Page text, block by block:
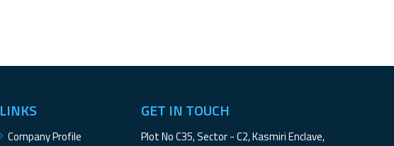
LINKS
Company Profile
GET IN TOUCH
Plot No C35, Sector - C2, Kasmiri Enclave,